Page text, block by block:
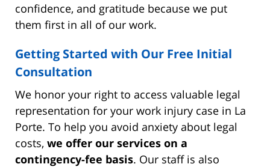
confidence, and gratitude because we put
them first in all of our work.
Getting Started with Our Free Initial
Consultation
We honor your right to access valuable legal
representation for your work injury case in La
Porte. To help you avoid anxiety about legal
costs, we offer our services on a
contingency-fee basis. Our staff is also